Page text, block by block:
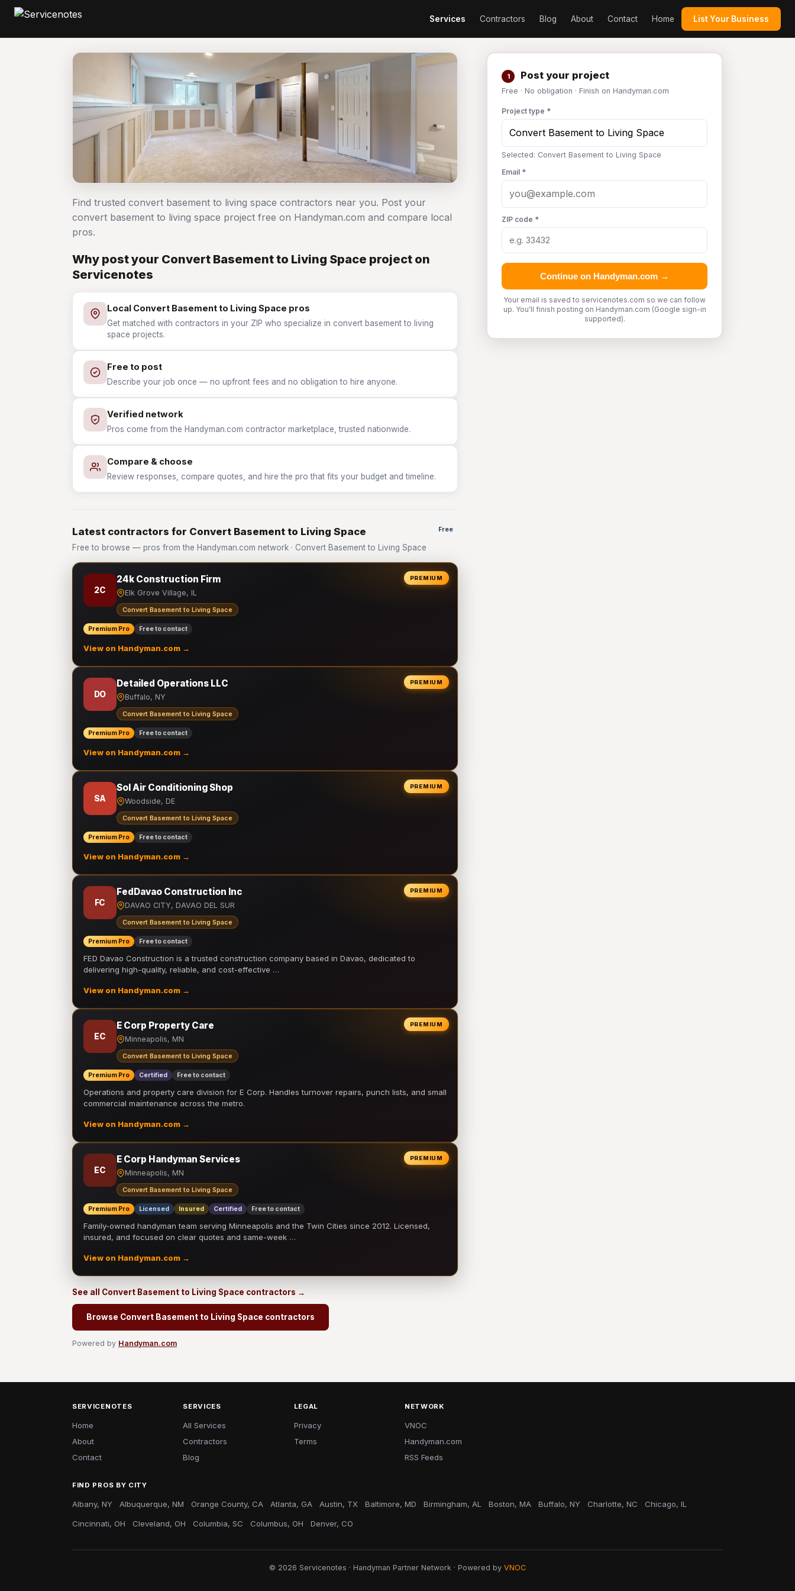
Services Contractors Blog About Contact Home List Your Business
1 Post your project
Free · No obligation · Finish on Handyman.com
Project type *
Selected: Convert Basement to Living Space
Email *
ZIP code *
Continue on Handyman.com →
Your email is saved to servicenotes.com so we can follow
up. You'll finish posting on Handyman.com (Google sign-in
supported).
Find trusted convert basement to living space contractors near you. Post your
convert basement to living space project free on Handyman.com and compare local
pros.
Why post your Convert Basement to Living Space project on
Servicenotes
Local Convert Basement to Living Space pros
Get matched with contractors in your ZIP who specialize in convert basement to living
space projects.
Free to post
Describe your job once — no upfront fees and no obligation to hire anyone.
Verified network
Pros come from the Handyman.com contractor marketplace, trusted nationwide.
Compare & choose
Review responses, compare quotes, and hire the pro that fits your budget and timeline.
Latest contractors for Convert Basement to Living Space
Free to browse — pros from the Handyman.com network · Convert Basement to Living Space
Free
PREMIUM
2C
24k Construction Firm
Elk Grove Village, IL
Convert Basement to Living Space
Premium Pro Free to contact
View on Handyman.com →
PREMIUM
DO
Detailed Operations LLC
Buffalo, NY
Convert Basement to Living Space
Premium Pro Free to contact
View on Handyman.com →
PREMIUM
SA
Sol Air Conditioning Shop
Woodside, DE
Convert Basement to Living Space
Premium Pro Free to contact
View on Handyman.com →
PREMIUM
FC
FedDavao Construction Inc
DAVAO CITY, DAVAO DEL SUR
Convert Basement to Living Space
Premium Pro Free to contact
FED Davao Construction is a trusted construction company based in Davao, dedicated to
delivering high-quality, reliable, and cost-effective …
View on Handyman.com →
PREMIUM
EC
E Corp Property Care
Minneapolis, MN
Convert Basement to Living Space
Premium Pro Certified Free to contact
Operations and property care division for E Corp. Handles turnover repairs, punch lists, and small
commercial maintenance across the metro.
View on Handyman.com →
PREMIUM
EC
E Corp Handyman Services
Minneapolis, MN
Convert Basement to Living Space
Premium Pro Licensed Insured Certified Free to contact
Family-owned handyman team serving Minneapolis and the Twin Cities since 2012. Licensed,
insured, and focused on clear quotes and same-week …
View on Handyman.com →
See all Convert Basement to Living Space contractors →
Browse Convert Basement to Living Space contractors
Powered by Handyman.com
SERVICENOTES
Home
About
Contact
SERVICES
All Services
Contractors
Blog
LEGAL
Privacy
Terms
NETWORK
VNOC
Handyman.com
RSS Feeds
FIND PROS BY CITY
Albany, NY Albuquerque, NM Orange County, CA Atlanta, GA Austin, TX Baltimore, MD Birmingham, AL Boston, MA Buffalo, NY Charlotte, NC Chicago, IL
Cincinnati, OH Cleveland, OH Columbia, SC Columbus, OH Denver, CO
© 2026 Servicenotes · Handyman Partner Network · Powered by VNOC